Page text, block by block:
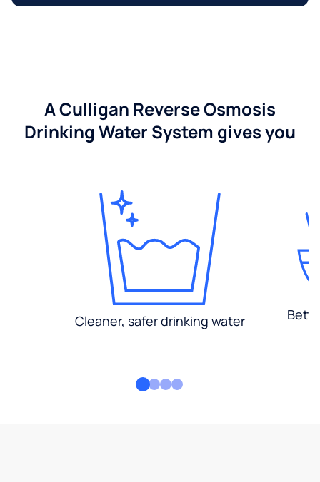
A Culligan Reverse Osmosis
Drinking Water System gives you
Cleaner, safer drinking water